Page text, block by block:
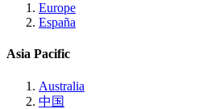
Europe
España
Asia Pacific
Australia
中国